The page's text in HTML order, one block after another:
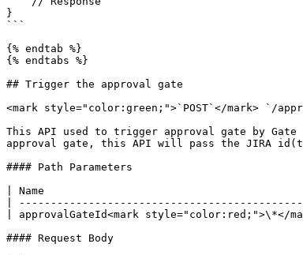
}
```
{% endtab %}
{% endtabs %}
## Trigger the approval gate
<mark style="color:green;">`POST`</mark> `/
This API used to trigger approval gate by
approval gate, this API will pass the JIRA
#### Path Parameters
| Name
|
| approvalGateId<mark
#### Request Body